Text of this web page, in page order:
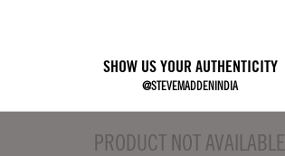
SHOW US YOUR AUTHENTICITY
@STEVEMADDENINDIA
PRODUCT NOT AVAILABLE